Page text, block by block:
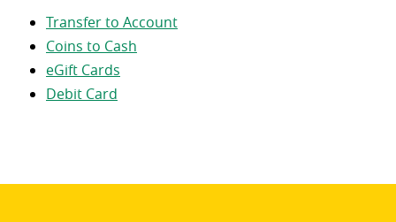
Transfer to Account
Coins to Cash
eGift Cards
Debit Card